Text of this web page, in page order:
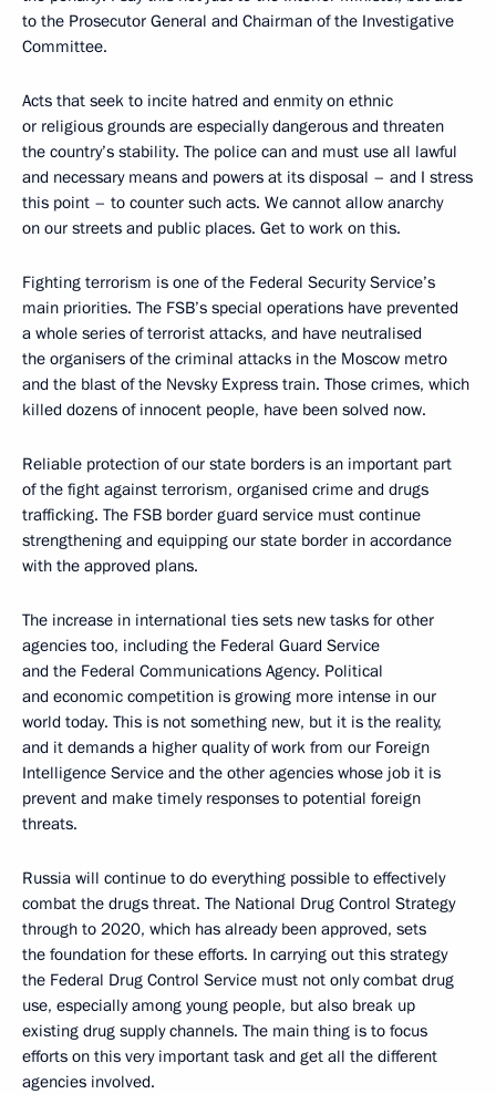
to the Prosecutor General and Chairman of the Investigative
Committee.
Acts that seek to incite hatred and enmity on ethnic
or religious grounds are especially dangerous and threaten
the country’s stability. The police can and must use all lawful
and necessary means and powers at its disposal – and I stress
this point – to counter such acts. We cannot allow anarchy
on our streets and public places. Get to work on this.
Fighting terrorism is one of the Federal Security Service’s
main priorities. The FSB’s special operations have prevented
a whole series of terrorist attacks, and have neutralised
the organisers of the criminal attacks in the Moscow metro
and the blast of the Nevsky Express train. Those crimes, which
killed dozens of innocent people, have been solved now.
Reliable protection of our state borders is an important part
of the fight against terrorism, organised crime and drugs
trafficking. The FSB border guard service must continue
strengthening and equipping our state border in accordance
with the approved plans.
The increase in international ties sets new tasks for other
agencies too, including the Federal Guard Service
and the Federal Communications Agency. Political
and economic competition is growing more intense in our
world today. This is not something new, but it is the reality,
and it demands a higher quality of work from our Foreign
Intelligence Service and the other agencies whose job it is
prevent and make timely responses to potential foreign
threats.
Russia will continue to do everything possible to effectively
combat the drugs threat. The National Drug Control Strategy
through to 2020, which has already been approved, sets
the foundation for these efforts. In carrying out this strategy
the Federal Drug Control Service must not only combat drug
use, especially among young people, but also break up
existing drug supply channels. The main thing is to focus
efforts on this very important task and get all the different
agencies involved.